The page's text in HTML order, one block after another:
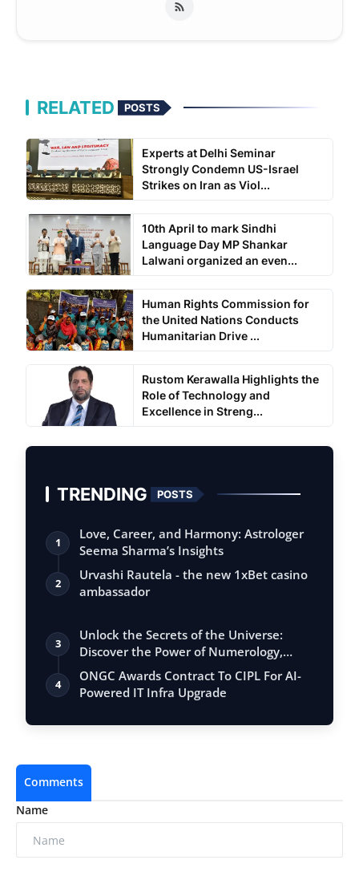
RELATED POSTS
Experts at Delhi Seminar
Strongly Condemn US-Israel
Strikes on Iran as Viol...
10th April to mark Sindhi
Language Day MP Shankar
Lalwani organized an even...
Human Rights Commission for
the United Nations Conducts
Humanitarian Drive ...
Rustom Kerawalla Highlights the
Role of Technology and
Excellence in Streng...
TRENDING POSTS
1
Love, Career, and Harmony: Astrologer
Seema Sharma’s Insights
2
Urvashi Rautela - the new 1xBet casino
ambassador
3
Unlock the Secrets of the Universe:
Discover the Power of Numerology,
Vastu, …
4
ONGC Awards Contract To CIPL For AI-
Powered IT Infra Upgrade
Comments
Name